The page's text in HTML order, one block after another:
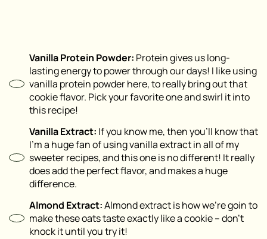
Vanilla Protein Powder: Protein gives us long-
lasting energy to power through our days! I like using
vanilla protein powder here, to really bring out that
cookie flavor. Pick your favorite one and swirl it into
this recipe!
Vanilla Extract: If you know me, then you’ll know that
I’m a huge fan of using vanilla extract in all of my
sweeter recipes, and this one is no different! It really
does add the perfect flavor, and makes a huge
difference.
Almond Extract:Almond extract is how we’re goin to
make these oats taste exactly like a cookie – don’t
knock it until you try it!